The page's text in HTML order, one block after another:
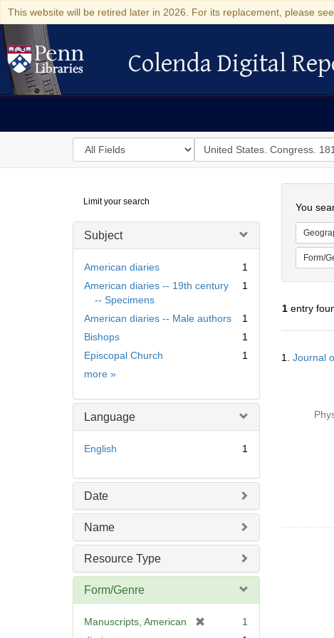
This website will be retired later in 2026. For its replacement, please
Colenda Digital Repository
Colenda Digital
Search
in
for
search
for
Digital
Repository
Limit your search
Subject
American diaries
1
American diaries -- 19th century
-- Specimens
1
American diaries -- Male authors
1
Bishops
1
Episcopal Church
1
more Subject
»
Language
English 1
Date
Name
Resource Type
Form/Genre
Manuscripts, American
1
You
Form/
1entry
Results
1. Journal